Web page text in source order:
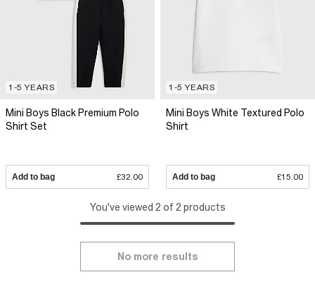
1-5 YEARS
Mini Boys Black Premium Polo
Shirt Set
Add to bag £32.00
1-5 YEARS
Mini Boys White Textured Polo
Shirt
Add to bag £15.00
You've viewed 2 of 2 products
No more results